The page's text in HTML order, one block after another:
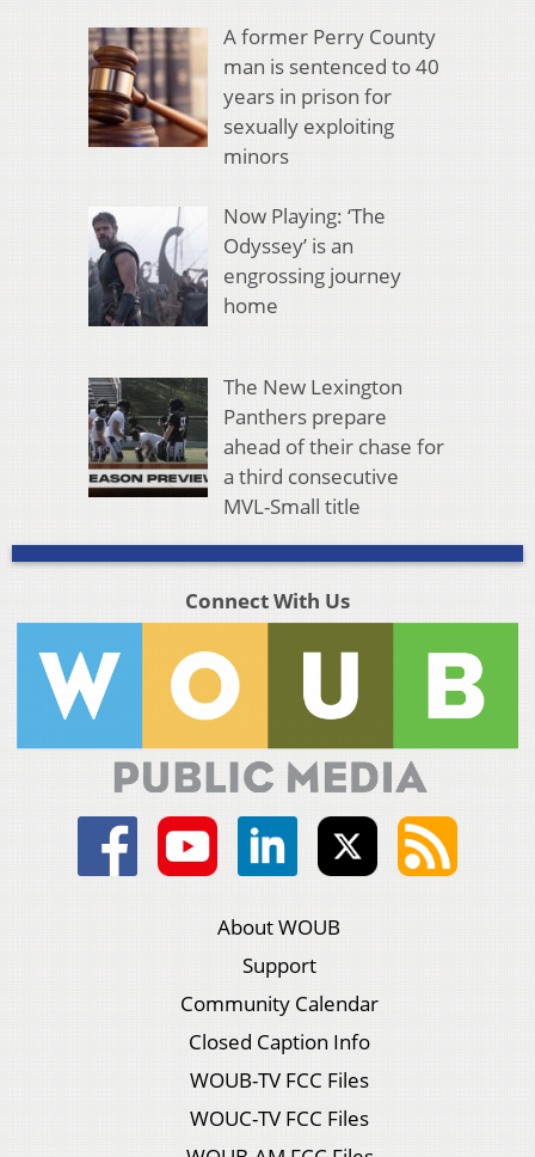
A former Perry County
man is sentenced to 40
years in prison for
sexually exploiting
minors
Now Playing: ‘The
Odyssey’ is an
engrossing journey
home
The New Lexington
Panthers prepare
ahead of their chase for
a third consecutive
MVL-Small title
Connect With Us
About WOUB
Support
Community Calendar
Closed Caption Info
WOUB-TV FCC Files
WOUC-TV FCC Files